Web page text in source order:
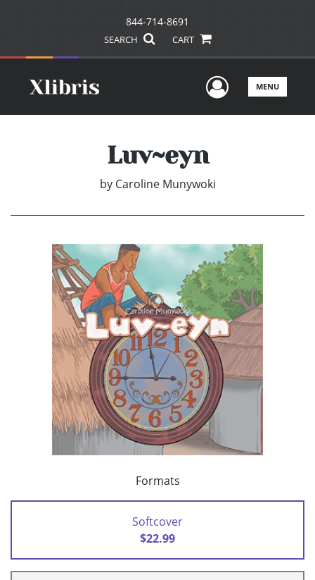
844-714-8691
SEARCH CART
UserMENU
Luv~eyn
by Caroline Munywoki
Formats
Softcover
$22.99